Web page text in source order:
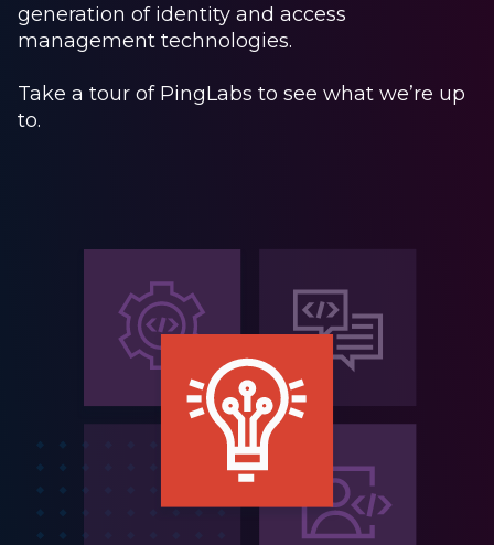
generation of identity and access
management technologies.
Take a tour of PingLabs to see what we’re up
to.